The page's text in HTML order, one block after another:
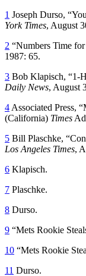
1 Joseph Durso,
York Times, August
2 “Numbers Time
1987: 65.
3 Bob Klapisch, “1-
Daily News, August
4 Associated Press,
(California) Times
5 Bill Plaschke,
Los Angeles Times,
6 Klapisch.
7 Plaschke.
8 Durso.
9 “Mets Rookie
10 “Mets Rookie
11 Durso.